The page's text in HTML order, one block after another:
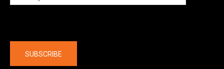
SUBSCRIBE